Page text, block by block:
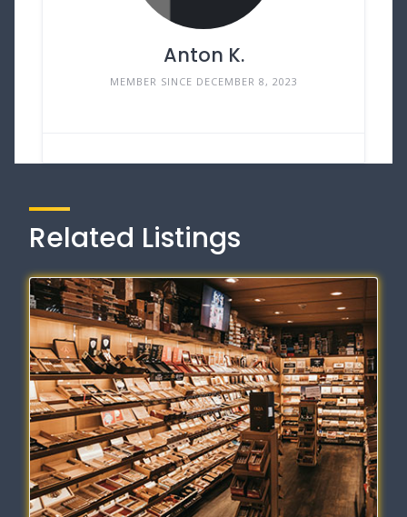
Anton K.
MEMBER SINCE DECEMBER 8, 2023
Related Listings